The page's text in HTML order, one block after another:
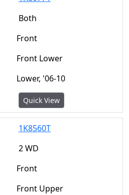
Both
Front
Front Lower
Lower, '06-10
Quick View
1K8560T
2 WD
Front
Front Upper